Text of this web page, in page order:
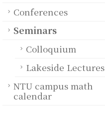
Conferences
Seminars
Colloquium
Lakeside Lectures
NTU campus math
calendar